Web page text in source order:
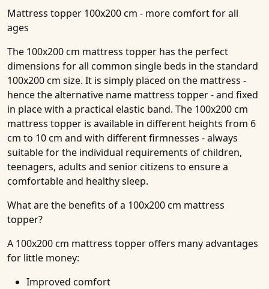
Mattress topper 100x200 cm - more comfort for all
ages
The 100x200 cm mattress topper has the perfect
dimensions for all common single beds in the standard
100x200 cm size. It is simply placed on the mattress -
hence the alternative name mattress topper - and fixed
in place with a practical elastic band. The 100x200 cm
mattress topper is available in different heights from 6
cm to 10 cm and with different firmnesses - always
suitable for the individual requirements of children,
teenagers, adults and senior citizens to ensure a
comfortable and healthy sleep.
What are the benefits of a 100x200 cm mattress
topper?
A 100x200 cm mattress topper offers many advantages
for little money:
Improved comfort